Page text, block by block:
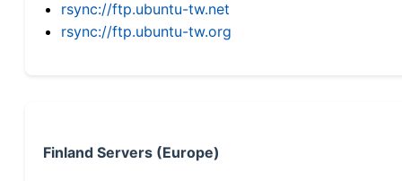
rsync://ftp.ubuntu-tw.net
rsync://ftp.ubuntu-tw.org
Finland Servers (Europe)